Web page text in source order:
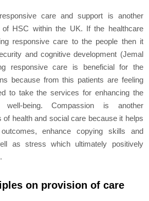
care and support is another
of HSC within the UK. If the healthcare
responsive care to the people then it
and cognitive development (Jemal
responsive care is beneficial for the
because from this patients are feeling
to take the services for enhancing the
being. Compassion is another
of health and social care because it helps
enhance copying skills and
as stress which ultimately positively
on provision of care